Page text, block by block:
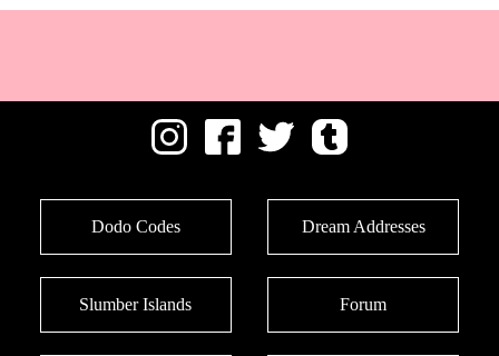
Dodo Codes Dream Addresses
Slumber Islands Forum